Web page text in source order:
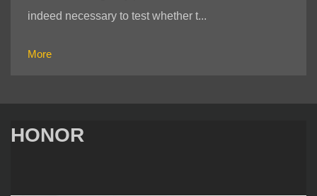
indeed necessary to test whether t...
More
HONOR